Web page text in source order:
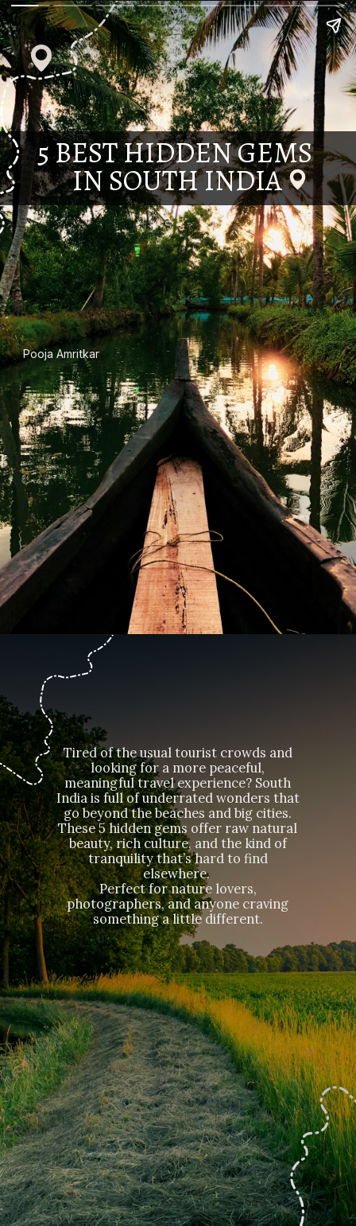
5 BEST HIDDEN GEMS
IN SOUTH INDIA
Pooja Amritkar
Tired of the usual tourist crowds and
looking for a more peaceful,
meaningful travel experience? South
India is full of underrated wonders that
go beyond the beaches and big cities.
These 5 hidden gems offer raw natural
beauty, rich culture, and the kind of
tranquility that’s hard to find
elsewhere.
Perfect for nature lovers,
photographers, and anyone craving
something a little different.